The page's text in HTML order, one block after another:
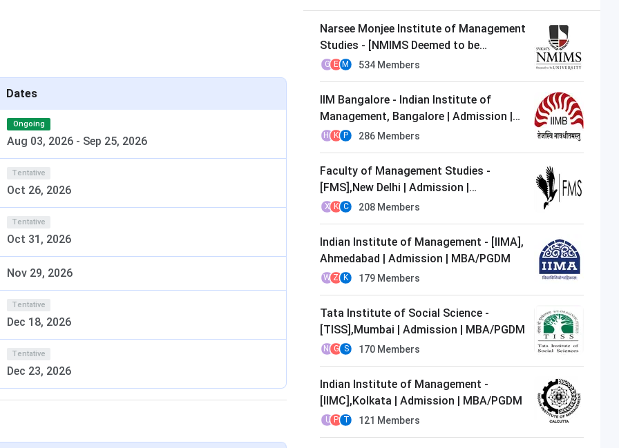
MBA Admission 2024
Applicants with a Bachelor’s Degree with minimum
based on their merit in any national/ state level
MGMU-MAT conducted by different competent
conducted by DTE, Maharashtra.
with not less
OBC/ DT/ NT/
MGMU-MAT/ CAT/ MAT/ XAT/
Dates
Ongoing
Aug 03, 2026 - Sep 25, 2026
Tentative
Oct 26, 2026
Tentative
Oct 31, 2026
Nov 29, 2026
Tentative
Dec 18, 2026
Tentative
Dec 23, 2026
Narsee Monjee Institute of Management
Studies - [NMIMS Deemed to be
University],Mumbai | Admission |
MBA/PGDM
G E M 534 Members
IIM Bangalore - Indian Institute of
Management, Bangalore | Admission |
MBA/PGDM
H K P 286 Members
Faculty of Management Studies -
[FMS],New Delhi | Admission |
MBA/PGDM
X K C 208 Members
Indian Institute of Management - [IIMA],
Ahmedabad | Admission | MBA/PGDM
W Z K 179 Members
Tata Institute of Social Science -
[TISS],Mumbai | Admission | MBA/PGDM
N G S 170 Members
Indian Institute of Management -
[IIMC],Kolkata | Admission | MBA/PGDM
U P T 121 Members